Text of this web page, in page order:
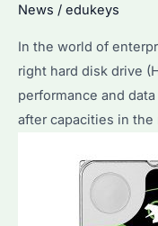
Performance
Comparison
News / edukeys
In the world of
right hard disk drive
performance and
after capacities in the